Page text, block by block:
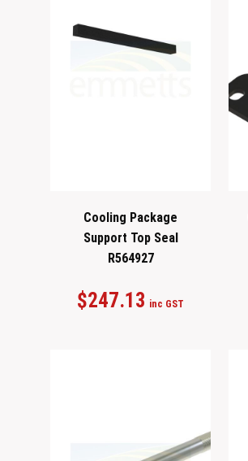
Cooling Package
Support Top Seal
R564927
$247.13 inc GST